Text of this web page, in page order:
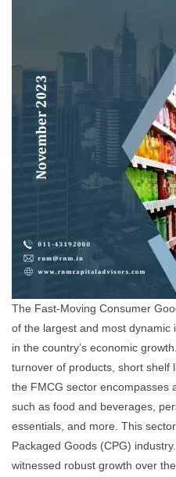
The Fast-Moving Consumer
of the largest and most dynamic
in the country’s economic
turnover of products, short shelf
the FMCG sector encompasses
such as food and beverages,
essentials, and more. This
Packaged Goods (CPG)
witnessed robust growth over